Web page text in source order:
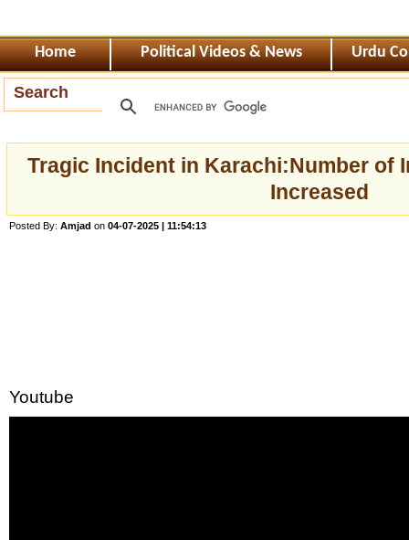
Home Political Videos & News Urdu
Search
Tragic Incident in Karachi:Number of
Increased
Posted By: Amjad on 04-07-2025 | 11:54:13
Youtube